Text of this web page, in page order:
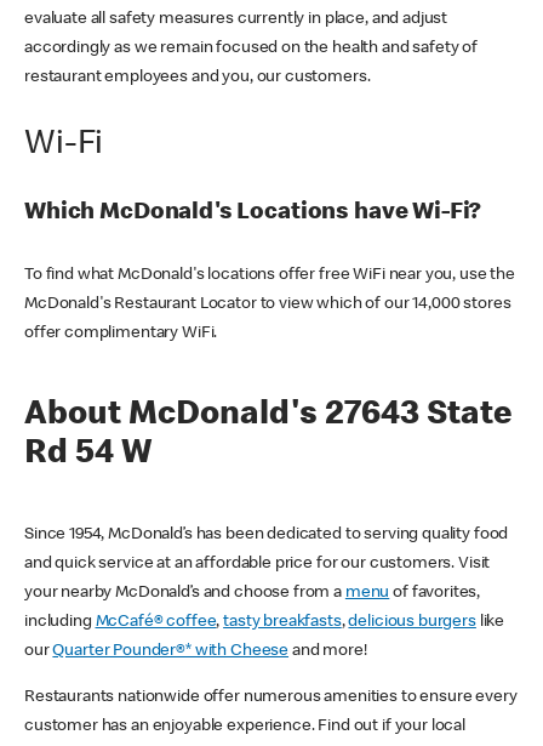
evaluate all safety measures currently in place, and adjust
accordingly as we remain focused on the health and safety of
restaurant employees and you, our customers.
Wi-Fi
Which McDonald's Locations have Wi-Fi?
To find what McDonald's locations offer free WiFi near you, use the
McDonald's Restaurant Locator to view which of our 14,000 stores
offer complimentary WiFi.
About McDonald's 27643 State
Rd 54 W
Since 1954, McDonald’s has been dedicated to serving quality food
and quick service at an affordable price for our customers. Visit
your nearby McDonald’s and choose from a menu of favorites,
including McCafé® coffee,tasty breakfasts,delicious burgerslike
ourQuarter Pounder®* with Cheese and more!
Restaurants nationwide offer numerous amenities to ensure every
customer has an enjoyable experience. Find out if your local